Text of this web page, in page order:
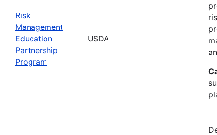
Risk
Management
Education
Partnership
Program
USDA